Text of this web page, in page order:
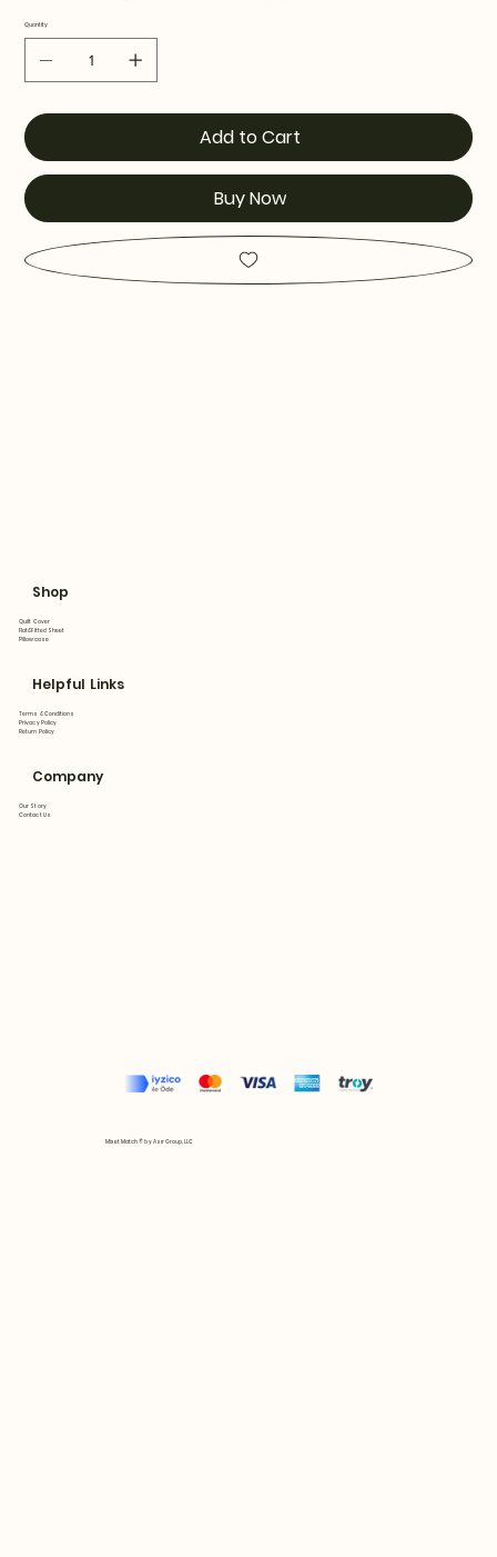
Quantity
Add to Cart
Buy Now
Shop
Quilt Cover
Flat&Fitted Sheet
Pillowcase
Helpful Links
Terms & Conditions
Privacy Policy
Return Policy
Company
Our Story
Contact Us
Mix et Match © by Asır Group, LLC